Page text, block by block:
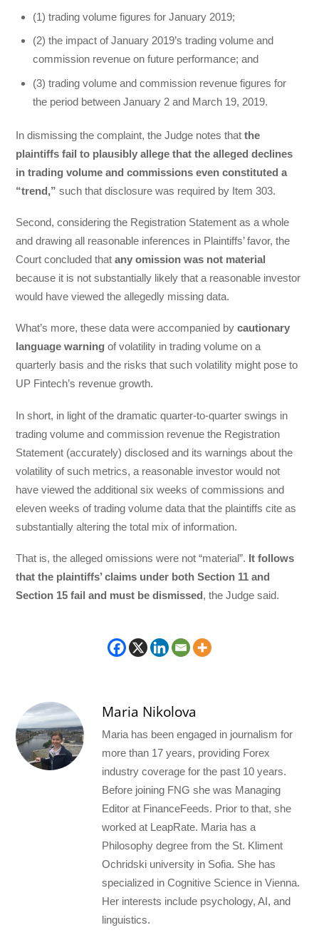
(1) trading volume figures for January 2019;
(2) the impact of January 2019’s trading volume and
commission revenue on future performance; and
(3) trading volume and commission revenue figures for
the period between January 2 and March 19, 2019.
In dismissing the complaint, the Judge notes thatthe
plaintiffs fail to plausibly allege that the alleged declines
in trading volume and commissions even constituted a
“trend,” such that disclosure was required by Item 303.
Second, considering the Registration Statement as a whole
and drawing all reasonable inferences in Plaintiffs’ favor, the
Court concluded thatany omission was not material
because it is not substantially likely that a reasonable investor
would have viewed the allegedly missing data.
What’s more, these data were accompanied bycautionary
language warning of volatility in trading volume on a
quarterly basis and the risks that such volatility might pose to
UP Fintech’s revenue growth.
In short, in light of the dramatic quarter-to-quarter swings in
trading volume and commission revenue the Registration
Statement (accurately) disclosed and its warnings about the
volatility of such metrics, a reasonable investor would not
have viewed the additional six weeks of commissions and
eleven weeks of trading volume data that the plaintiffs cite as
substantially altering the total mix of information.
That is, the alleged omissions were not “material”. It follows
that the plaintiffs’ claims under both Section 11 and
Section 15 fail and must be dismissed, the Judge said.
Maria Nikolova
Maria has been engaged in journalism for
more than 17 years, providing Forex
industry coverage for the past 10 years.
Before joining FNG she was Managing
Editor at FinanceFeeds. Prior to that, she
worked at LeapRate. Maria has a
Philosophy degree from the St. Kliment
Ochridski university in Sofia. She has
specialized in Cognitive Science in Vienna.
Her interests include psychology, AI, and
linguistics.